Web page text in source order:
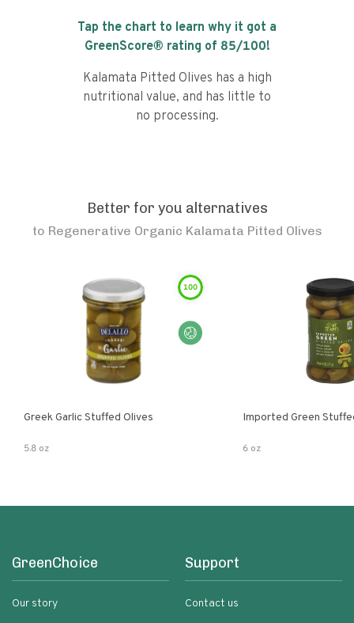
Tap the chart to learn why it got a
GreenScore® rating of 85/100!
Kalamata Pitted Olives has a high
nutritional value, and has little to
no processing.
Better for you alternatives
to Regenerative Organic Kalamata Pitted Olives
100
Greek Garlic Stuffed Olives
5.8 oz
Imported Green
6 oz
GreenChoice
Our story
Support
Contact us